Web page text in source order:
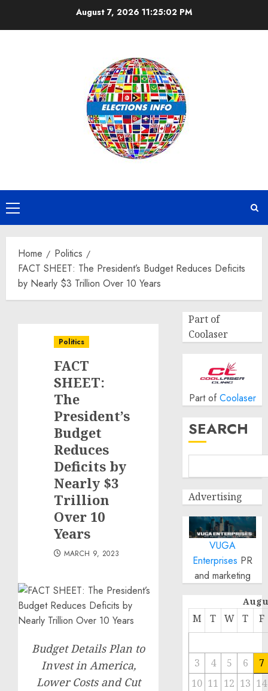
August 7, 2026 11:25:03 PM
Primary
Menu
Home
Politics
FACT SHEET: The President’s Budget Reduces Deficits
by Nearly $3 Trillion Over 10 Years
Politics
FACT
SHEET:
The
President’s
Budget
Reduces
Deficits by
Nearly $3
Trillion
Over 10
Years
MARCH 9, 2023
Budget Details Plan to
Invest in America,
Lower Costs and Cut
Part of
Coolaser
Part of Coolaser
SEARCH
Advertising
VUGA
Enterprises PR
and marketing
M T W T F
3 4 5 6
7
10 11 12 13 14